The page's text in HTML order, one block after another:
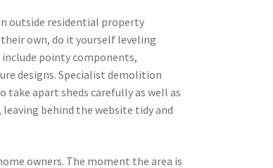
outside residential property
own, do it yourself leveling
pointy components,
designs. Specialist demolition
apart sheds carefully as well as
behind the website tidy and
owners. The moment the area is